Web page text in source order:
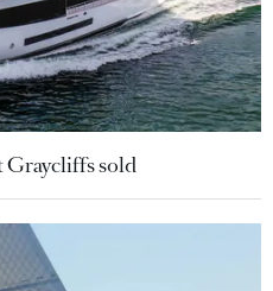
Graycliffs sold